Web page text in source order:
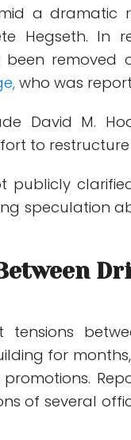
a dramatic
Hegseth. In
removed
, who was
David M.
to restructure
publicly
speculation
tensions
for
of several